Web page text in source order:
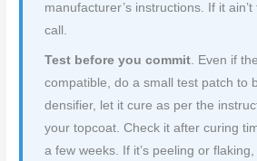
manufacturer’s instructions. If it ain’t
call.
Test before you commit. Even if
compatible, do a small test patch to
densifier, let it cure as per the
your topcoat. Check it after curing
a few weeks. If it’s peeling or